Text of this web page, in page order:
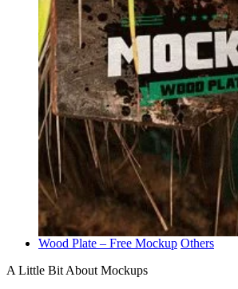
Wood Plate – Free Mockup Others
A Little Bit About Mockups